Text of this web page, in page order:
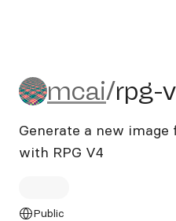
mcai/rpg-
mcai/rpg-
Generate a new
with RPG V4
Public